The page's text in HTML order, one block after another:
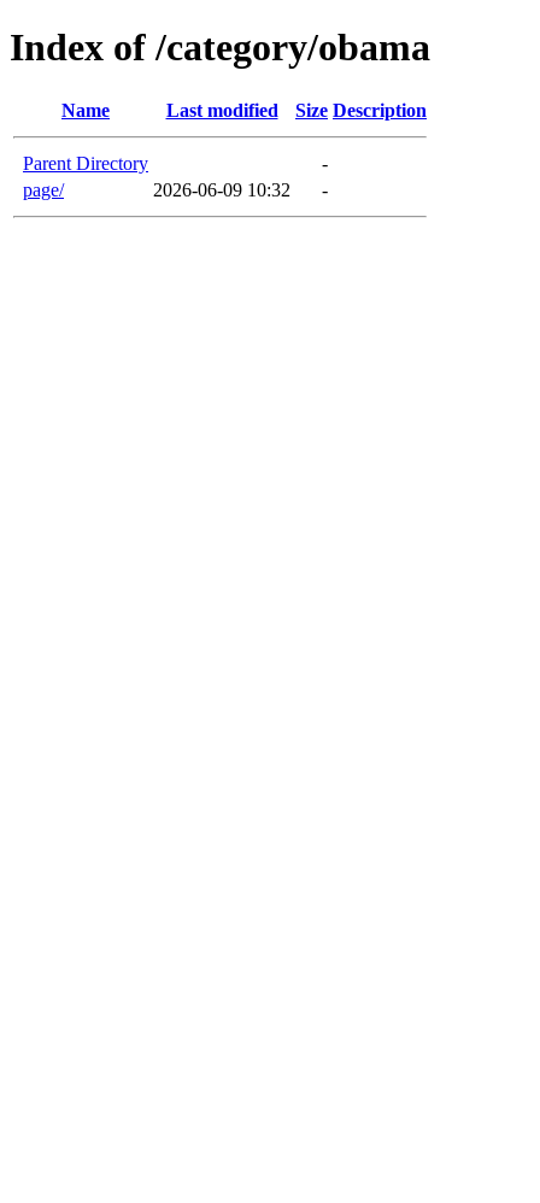
Index of /category/obama
Name Last modified Size Description
Parent Directory
-
page/
2026-06-09 10:32 -